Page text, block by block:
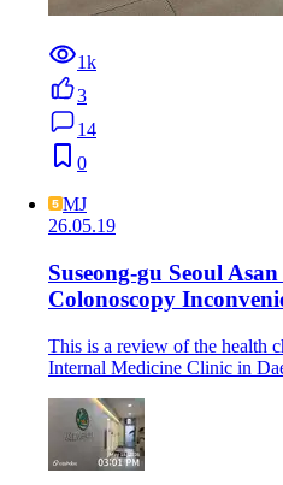
1k
3
14
0
MJ
26.05.19
Suseong-gu Seoul
Colonoscopy
This is a review of the health
Internal Medicine Clinic in